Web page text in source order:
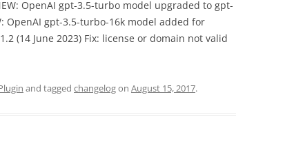
OpenAI gpt-3.5-turbo model upgraded to gpt-
OpenAI gpt-3.5-turbo-16k model added for
(14 June 2023) Fix: license or domain not valid
and tagged changelogon August 15, 2017.